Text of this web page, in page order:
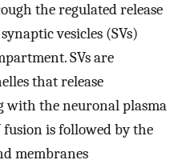
the regulated release
vesicles (SVs)
SVs are
that release
the neuronal plasma
fusion is followed by the
membranes